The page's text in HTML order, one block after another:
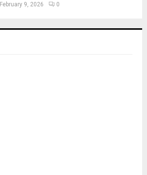
February 9, 2026 0